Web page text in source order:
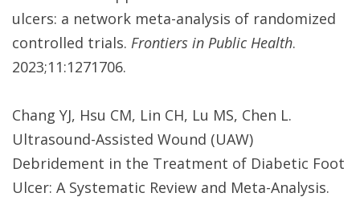
ulcers: a network meta-analysis of randomized
controlled trials. Frontiers in Public Health.
2023;11:1271706.
Chang YJ, Hsu CM, Lin CH, Lu MS, Chen L.
Ultrasound-Assisted Wound (UAW)
Debridement in the Treatment of Diabetic Foot
Ulcer: A Systematic Review and Meta-Analysis.